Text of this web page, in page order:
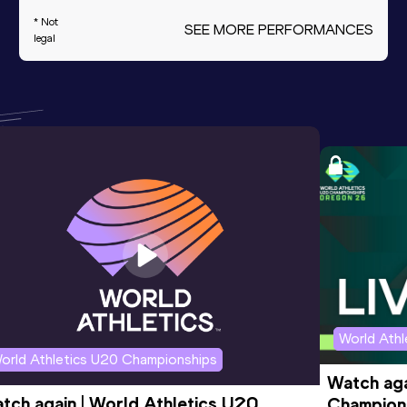
* Not
legal
SEE MORE PERFORMANCES
Athletics U20 Championships
World
Watch